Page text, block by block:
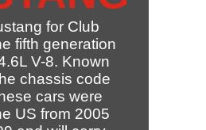
for Club
fifth generation
V-8. Known
chassis code
cars were
US from 2005